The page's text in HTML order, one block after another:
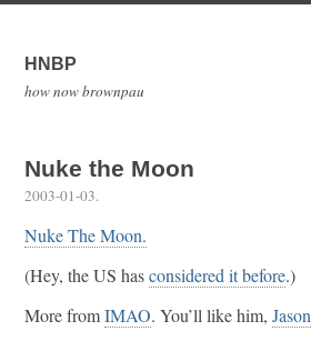
HNBP
how now brownpau
Nuke the Moon
2003-01-03.
Nuke The Moon.
(Hey, the US hasconsidered it before.)
More fromIMAO. You’ll like him, Jason